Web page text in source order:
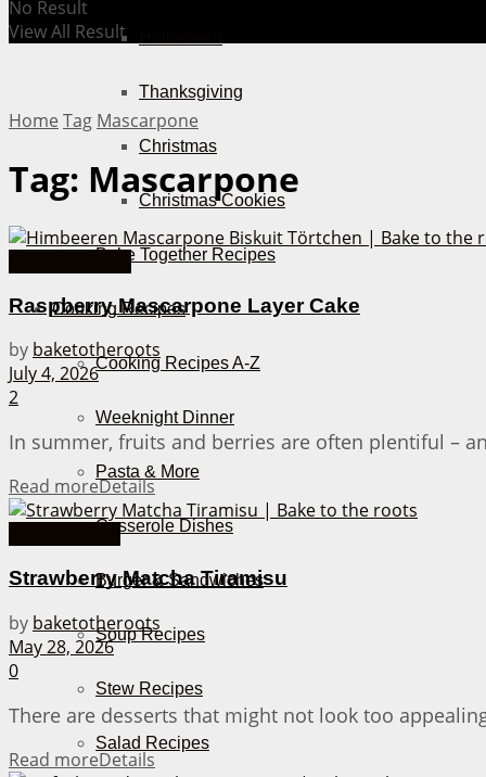
Thanksgiving
Christmas
Christmas Cookies
Bake Together Recipes
Cooking Recipes
Cooking Recipes A-Z
Weeknight Dinner
Pasta & More
Casserole Dishes
Burger & Sandwiches
Soup Recipes
Stew Recipes
Salad Recipes
No Result
View All Result
Home Tag Mascarpone
Tag: Mascarpone
Raspberry Mascarpone Layer Cake
by baketotheroots
July 4, 2026
2
In summer, fruits and berries are often plentiful –
Read moreDetails
Strawberry Matcha Tiramisu
by baketotheroots
May 28, 2026
0
There are desserts that might not look too
Read moreDetails